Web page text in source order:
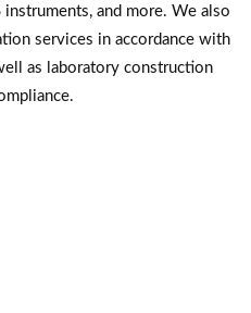
and more. We also
services in accordance with
as laboratory construction